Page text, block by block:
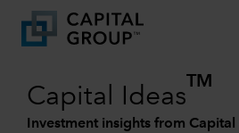
Capital Ideas
TM
Investment insights from